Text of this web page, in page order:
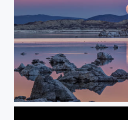
Mono Lake Super Moon Rise